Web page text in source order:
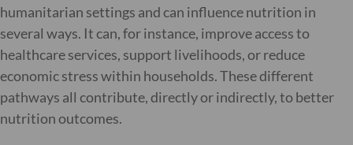
humanitarian settings and can influence nutrition in
several ways. It can, for instance, improve access to
healthcare services, support livelihoods, or reduce
economic stress within households. These different
pathways all contribute, directly or indirectly, to better
nutrition outcomes.